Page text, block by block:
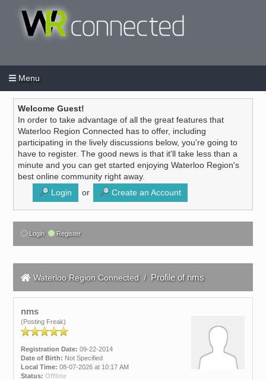
Menu
Welcome Guest!
In order to take advantage of all the great features that
Waterloo Region Connected has to offer, including
participating in the lively discussions below, you're going to
have to register. The good news is that it'll take less than a
minute and you can get started enjoying Waterloo Region's
best online community right away.
Login
or Create an Account
Login Register
Waterloo Region Connected / Profile of nms
nms
(Posting Freak)
Registration Date: 09-22-2014
Date of Birth: Not Specified
Local Time: 08-07-2026 at 10:17 AM
Status: Offline